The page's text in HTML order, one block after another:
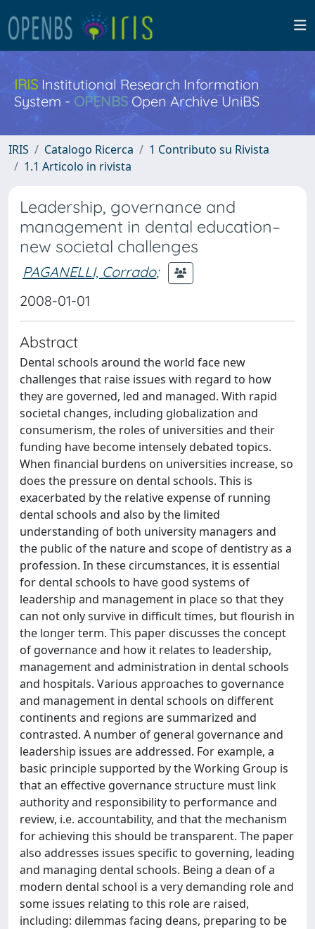
IRISInstitutional Research Information
System - OPENBS Open Archive UniBS
IRIS Catalogo Ricerca
1 Contributo su Rivista
1.1 Articolo in rivista
Leadership, governance and
management in dental education–
new societal challenges
PAGANELLI, Corrado;
2008-01-01
Abstract
Dental schools around the world face new
challenges that raise issues with regard to how
they are governed, led and managed. With rapid
societal changes, including globalization and
consumerism, the roles of universities and their
funding have become intensely debated topics.
When financial burdens on universities increase, so
does the pressure on dental schools. This is
exacerbated by the relative expense of running
dental schools and also by the limited
understanding of both university managers and
the public of the nature and scope of dentistry as a
profession. In these circumstances, it is essential
for dental schools to have good systems of
leadership and management in place so that they
can not only survive in difficult times, but flourish in
the longer term. This paper discusses the concept
of governance and how it relates to leadership,
management and administration in dental schools
and hospitals. Various approaches to governance
and management in dental schools on different
continents and regions are summarized and
contrasted. A number of general governance and
leadership issues are addressed. For example, a
basic principle supported by the Working Group is
that an effective governance structure must link
authority and responsibility to performance and
review, i.e. accountability, and that the mechanism
for achieving this should be transparent. The paper
also addresses issues specific to governing, leading
and managing dental schools. Being a dean of a
modern dental school is a very demanding role and
some issues relating to this role are raised,
including: dilemmas facing deans, preparing to be